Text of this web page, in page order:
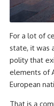
For a lot of
state, it was
polity that
elements of
European
That is a